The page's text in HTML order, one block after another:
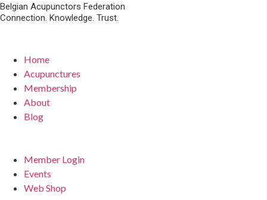
Belgian Acupunctors Federation
Connection. Knowledge. Trust.
Home
Acupunctures
Membership
About
Blog
Member Login
Events
Web Shop